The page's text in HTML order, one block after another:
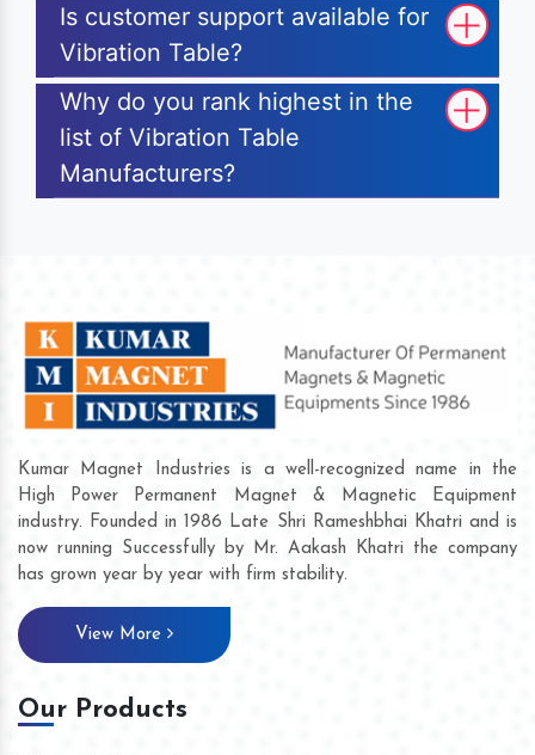
Is customer support available for
Vibration Table?
Why do you rank highest in the
list of Vibration Table
Manufacturers?
Kumar Magnet Industries is a well-recognized name in the
High Power Permanent Magnet & Magnetic Equipment
industry. Founded in 1986 Late Shri Rameshbhai Khatri and is
now running Successfully by Mr. Aakash Khatri the company
has grown year by year with firm stability.
View More
Our Products